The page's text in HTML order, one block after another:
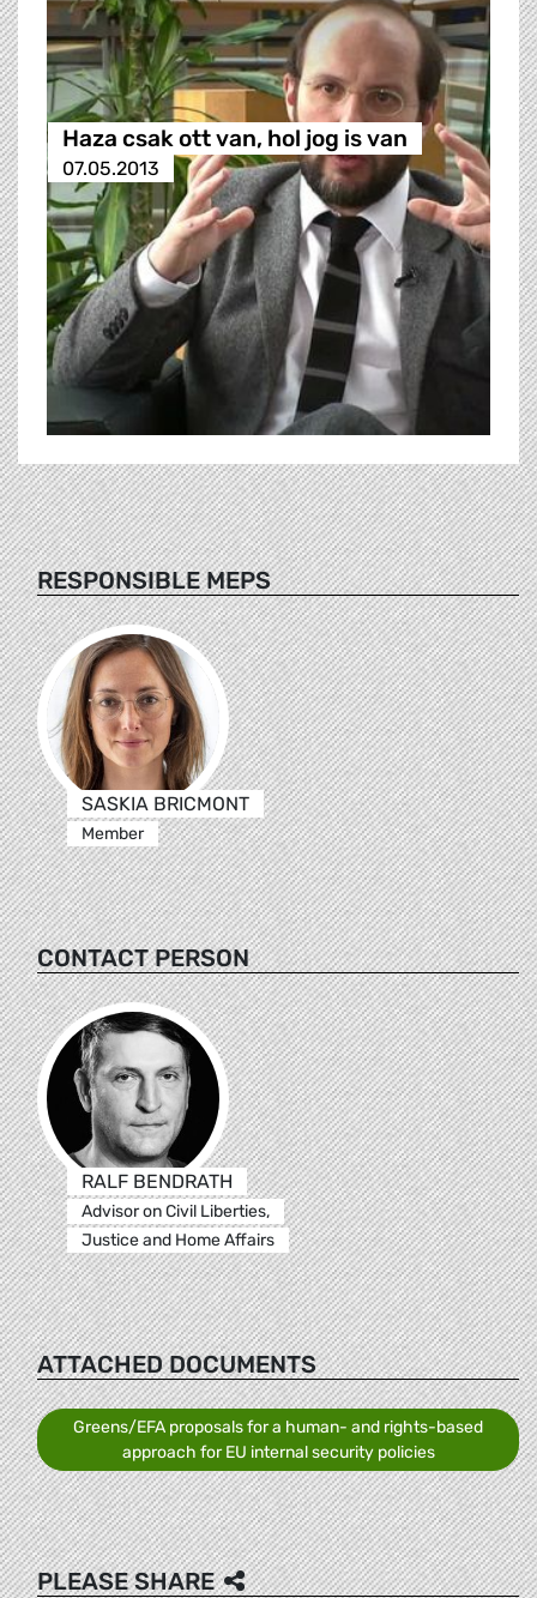
Haza csak ott van, hol jog is van
07.05.2013
RESPONSIBLE MEPS
SASKIA BRICMONT
Member
CONTACT PERSON
RALF BENDRATH
Advisor on Civil Liberties,
Justice and Home Affairs
ATTACHED DOCUMENTS
Greens/EFA proposals for a human- and rights-based
approach for EU internal security policies
PLEASE SHARE